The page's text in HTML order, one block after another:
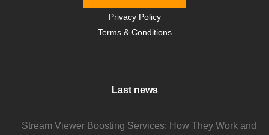
Privacy Policy
Terms & Conditions
Last news
Stream Viewer Boosting Services: How They Work and